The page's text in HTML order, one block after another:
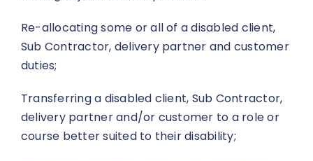
Re-allocating some or all of a disabled client,
Sub Contractor, delivery partner and customer
duties;
Transferring a disabled client, Sub Contractor,
delivery partner and/or customer to a role or
course better suited to their disability;